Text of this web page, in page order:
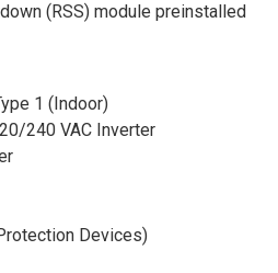
(RSS) module preinstalled
1 (Indoor)
240 VAC Inverter
Devices)